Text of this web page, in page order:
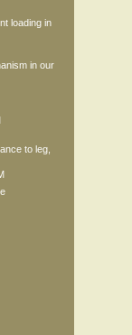
loading in
in our
to leg,